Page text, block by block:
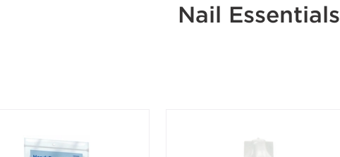
Nail Essentials